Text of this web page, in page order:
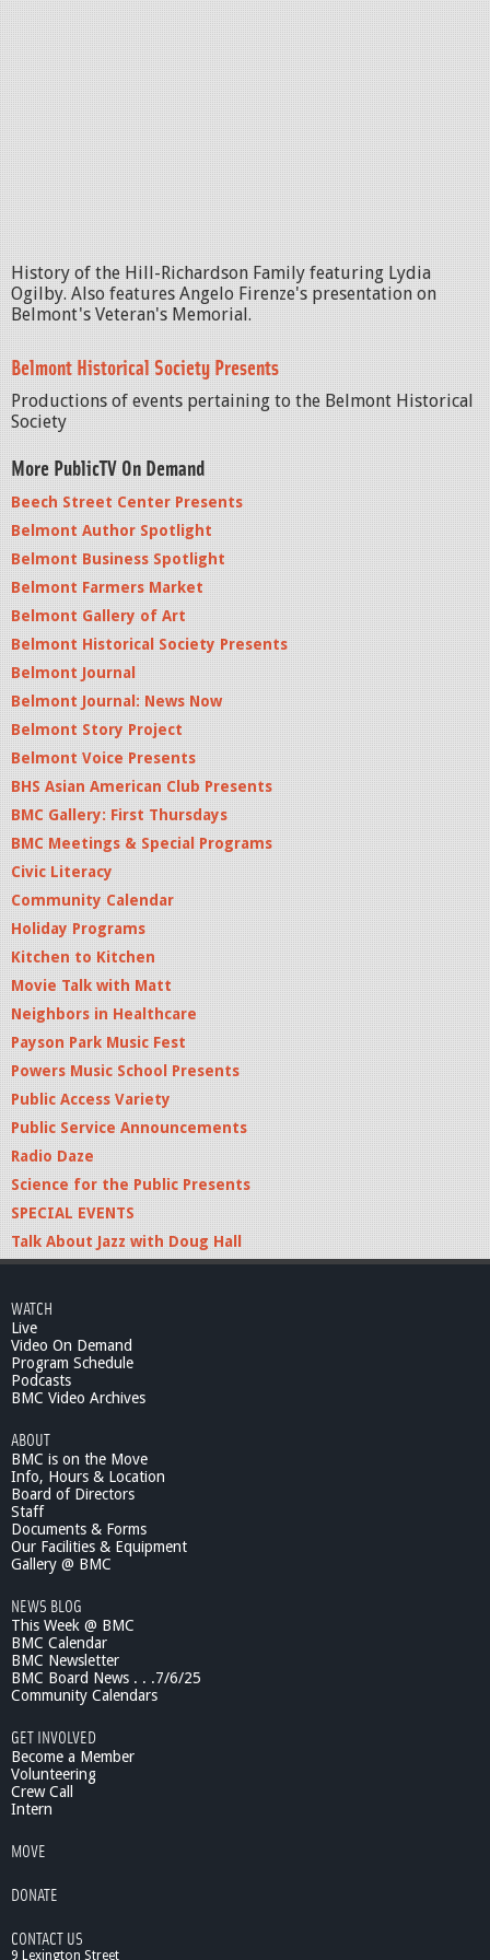
History of the Hill-Richardson Family featuring Lydia
Ogilby. Also features Angelo Firenze's presentation on
Belmont's Veteran's Memorial.
Belmont Historical Society Presents
Productions of events pertaining to the Belmont Historical
Society
More PublicTV On Demand
Beech Street Center Presents
Belmont Author Spotlight
Belmont Business Spotlight
Belmont Farmers Market
Belmont Gallery of Art
Belmont Historical Society Presents
Belmont Journal
Belmont Journal: News Now
Belmont Story Project
Belmont Voice Presents
BHS Asian American Club Presents
BMC Gallery: First Thursdays
BMC Meetings & Special Programs
Civic Literacy
Community Calendar
Holiday Programs
Kitchen to Kitchen
Movie Talk with Matt
Neighbors in Healthcare
Payson Park Music Fest
Powers Music School Presents
Public Access Variety
Public Service Announcements
Radio Daze
Science for the Public Presents
SPECIAL EVENTS
Talk About Jazz with Doug Hall
WATCH
Live
Video On Demand
Program Schedule
Podcasts
BMC Video Archives
ABOUT
BMC is on the Move
Info, Hours & Location
Board of Directors
Staff
Documents & Forms
Our Facilities & Equipment
Gallery @ BMC
NEWS BLOG
This Week @ BMC
BMC Calendar
BMC Newsletter
BMC Board News . . .7/6/25
Community Calendars
GET INVOLVED
Become a Member
Volunteering
Crew Call
Intern
MOVE
DONATE
CONTACT US
9 Lexington Street